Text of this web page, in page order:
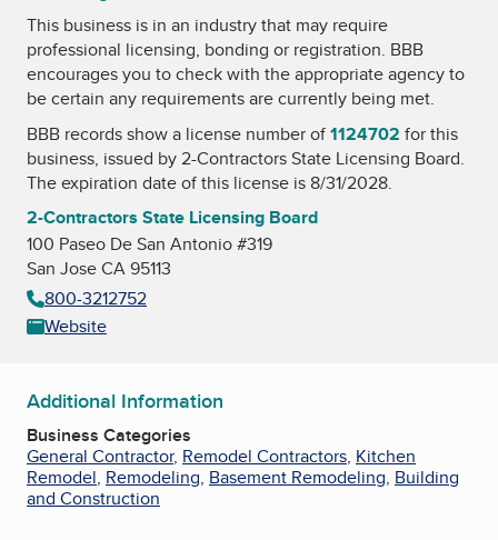
This business is in an industry that may require
professional licensing, bonding or registration. BBB
encourages you to check with the appropriate agency to
be certain any requirements are currently being met.
BBB records show a license number of1124702 for this
business, issued by2-Contractors State Licensing Board.
The expiration date of this license is 8/31/2028.
2-Contractors State Licensing Board
100 Paseo De San Antonio #319
San Jose CA 95113
800-3212752
Website
Additional Information
Business Categories
General Contractor, Remodel Contractors, Kitchen
Remodel, Remodeling, Basement Remodeling, Building
and Construction